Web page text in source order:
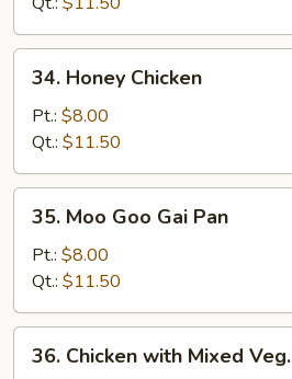
Honey
Chicken
34. Honey Chicken
Pt.: $8.00
Qt.: $11.50
Moo
Goo
Gai
Pan
35. Moo Goo Gai Pan
Pt.: $8.00
Qt.: $11.50
Chicken
36. Chicken with Mixed Veg.